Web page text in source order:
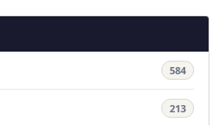
584
213